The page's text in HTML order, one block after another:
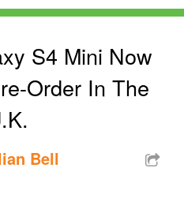
S4 Mini Now
Order In The
Bell